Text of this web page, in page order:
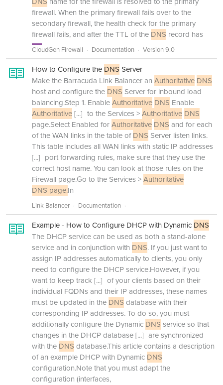
firewall. When the primary firewall fails over to the
secondary firewall, the health check for the primary
firewall fails, and after the TTL of the DNS record has
CloudGen Firewall Documentation Version 9.0
How to Configure the DNS Server
Make the Barracuda Link Balancer an Authoritative DNS
host and configure the DNS Server for inbound load
balancing.Step 1. EnableAuthoritative DNS Enable
Authoritative[...] to the Services >Authoritative DNS
page.Select Enabled forAuthoritative DNS and for each
of the WAN links in the table ofDNS Server listen links.
This table includes all WAN links with static IP addresses
[...] port forwarding rules, make sure that they use the
correct host name. You can look at those rules on the
Firewall page.Go to the Services >Authoritative
DNS page.In
Link Balancer Documentation
Example - How to Configure DHCP with Dynamic DNS
The DHCP service can be used as both a stand-alone
service and in conjunction with DNS. If you just want to
assign IP addresses automatically to clients, you only
need to configure the DHCP service.However, if you
want to keep track [...] of your clients based on their
individual FQDNs and their IP addresses, these names
must be updated in the DNS database with their
corresponding IP addresses. To do so, you must
additionally configure the Dynamic DNS service so that
changes in the DHCP database[...] are synchronized
with the DNS database.This article contains a description
of an example DHCP with Dynamic DNS
configuration.Note that you must adapt the
configuration (interfaces,